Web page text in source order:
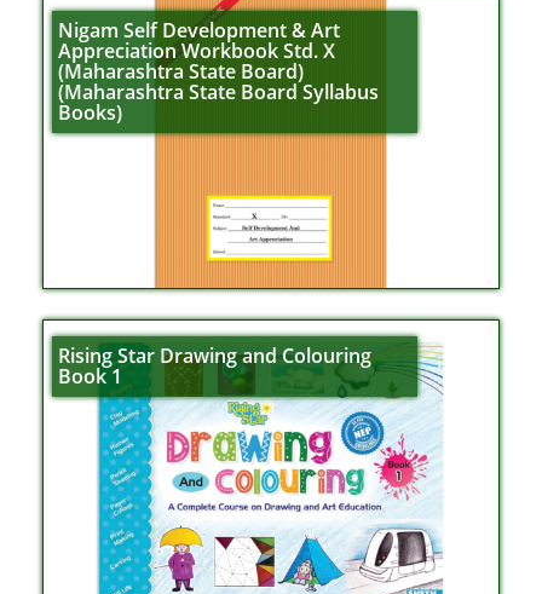
Nigam Self Development & Art
Appreciation Workbook Std. X
(Maharashtra State Board)
(Maharashtra State Board Syllabus
Books)
Rising Star Drawing and Colouring
Book 1